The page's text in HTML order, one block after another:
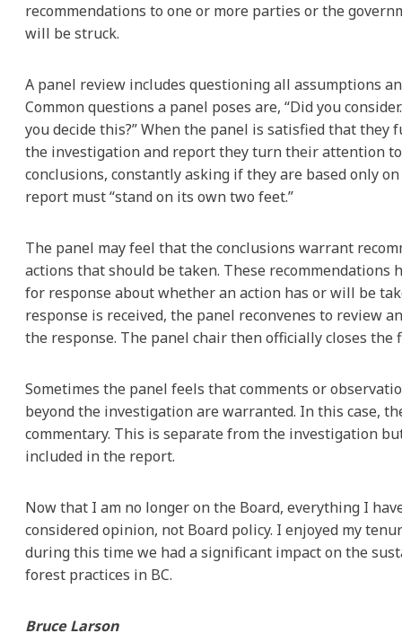
recommendations to one or more parties or the
will be struck.
A panel review includes questioning all assumptions
Common questions a panel poses are, “Did you
you decide this?” When the panel is satisfied that they
the investigation and report they turn their attention
conclusions, constantly asking if they are based only
report must “stand on its own two feet.”
The panel may feel that the conclusions warrant
actions that should be taken. These recommendations
for response about whether an action has or will be
response is received, the panel reconvenes to review
the response. The panel chair then officially closes the
Sometimes the panel feels that comments or
beyond the investigation are warranted. In this case,
commentary. This is separate from the investigation
included in the report.
Now that I am no longer on the Board, everything I
considered opinion, not Board policy. I enjoyed my
during this time we had a significant impact on the
forest practices in BC.
Bruce Larson